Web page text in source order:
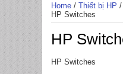
Home/ Thiết bị HP /
HP Switches
HP
HP Switches